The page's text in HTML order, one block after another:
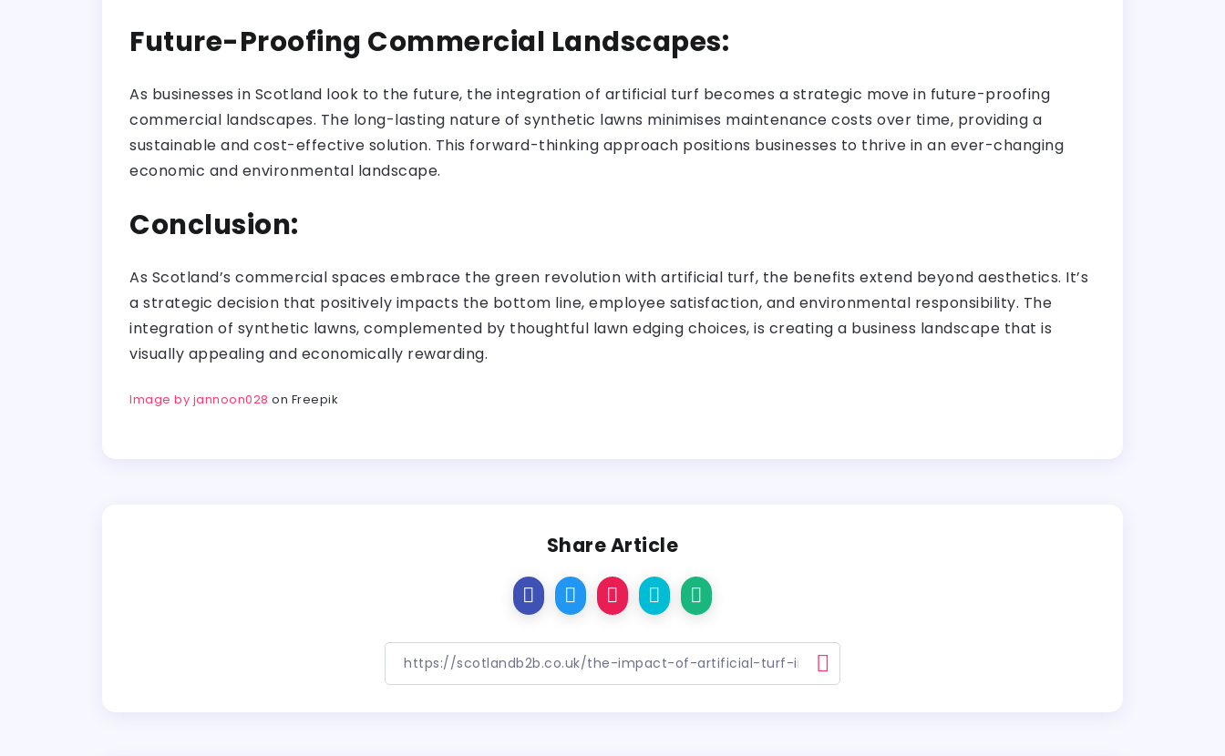
Future-Proofing Commercial Landscapes:
As businesses in Scotland look to the future, the integration of artificial turf becomes a strategic move in future-proofing
commercial landscapes. The long-lasting nature of synthetic lawns minimises maintenance costs over time, providing a
sustainable and cost-effective solution. This forward-thinking approach positions businesses to thrive in an ever-changing
economic and environmental landscape.
Conclusion:
As Scotland’s commercial spaces embrace the green revolution with artificial turf, the benefits extend beyond aesthetics. It’s
a strategic decision that positively impacts the bottom line, employee satisfaction, and environmental responsibility. The
integration of synthetic lawns, complemented by thoughtful lawn edging choices, is creating a business landscape that is
visually appealing and economically rewarding.
Image by jannoon028 on Freepik
Share Article